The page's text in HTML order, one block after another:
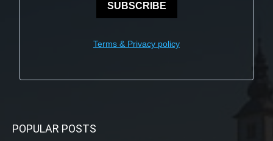
SUBSCRIBE
Terms & Privacy policy
POPULAR POSTS